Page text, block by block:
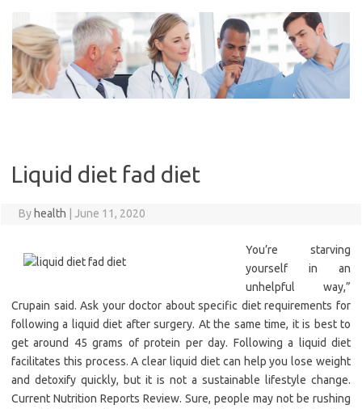
content
Liquid diet fad diet
By health June 11, 2020
You’re starving
yourself in an
unhelpful way,”
Crupain said. Ask your doctor about specific diet requirements for
following a liquid diet after surgery. At the same time, it is best to
get around 45 grams of protein per day. Following a liquid diet
facilitates this process. A clear liquid diet can help you lose weight
and detoxify quickly, but it is not a sustainable lifestyle change.
Current Nutrition Reports Review. Sure, people may not be rushing